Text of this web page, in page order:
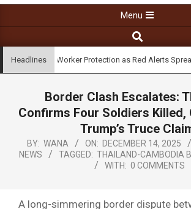
Menu
Headlines
Gaps in Worker Protection as Red Alerts Spread
Border Clash Escalates:
Confirms Four Soldiers
Trump’s Truce
BY: WANA ON: DECEMBER 14, 2025
NEWS
TAGGED: THAILAND-CAMBODIA
WITH: 0 COMMENTS
A long-simmering border dispute